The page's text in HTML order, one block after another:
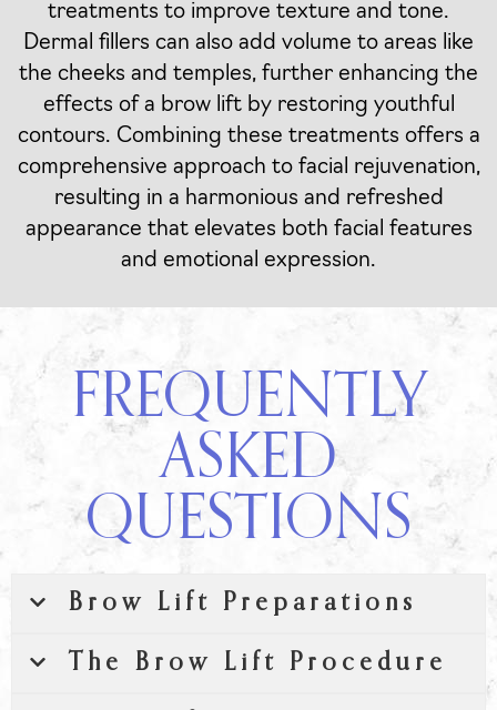
treatments to improve texture and tone.
Dermal fillers can also add volume to areas like
the cheeks and temples, further enhancing the
effects of a brow lift by restoring youthful
contours. Combining these treatments offers a
comprehensive approach to facial rejuvenation,
resulting in a harmonious and refreshed
appearance that elevates both facial features
and emotional expression.
FREQUENTLY
ASKED
QUESTIONS
Brow Lift Preparations
The Brow Lift Procedure